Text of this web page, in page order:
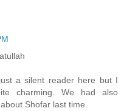
a silent reader here but I
charming. We had also
Shofar last time.